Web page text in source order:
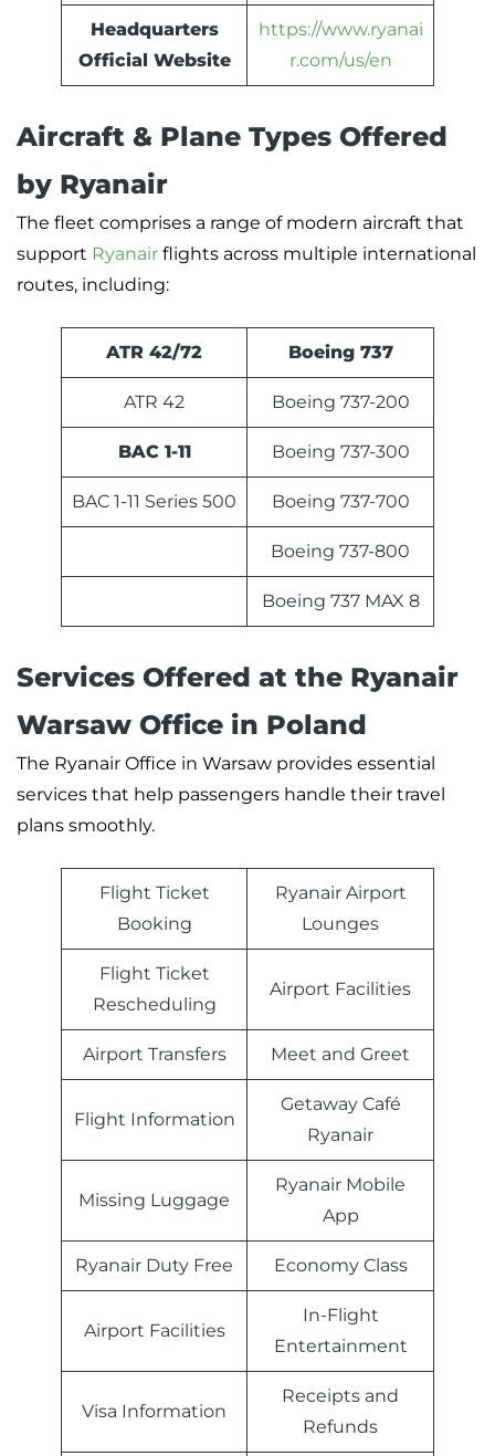
Headquarters
Official Website
https://www.ryanai
r.com/us/en
Aircraft & Plane Types Offered
by Ryanair
The fleet comprises a range of modern aircraft that
support Ryanair flights across multiple international
routes, including:
ATR 42/72 Boeing 737
ATR 42 Boeing 737-200
BAC 1-11 Boeing 737-300
BAC 1-11 Series 500 Boeing 737-700
Boeing 737-800
Boeing 737 MAX 8
Services Offered at the Ryanair
Warsaw Office in Poland
The Ryanair Office in Warsaw provides essential
services that help passengers handle their travel
plans smoothly.
Flight Ticket
Booking
Ryanair Airport
Lounges
Flight Ticket
Rescheduling
Airport Facilities
Airport Transfers Meet and Greet
Flight Information
Getaway Café
Ryanair
Missing Luggage
Ryanair Mobile
App
Ryanair Duty Free Economy Class
Airport Facilities
In-Flight
Entertainment
Visa Information
Receipts and
Refunds